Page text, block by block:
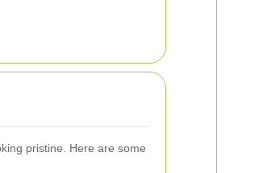
pristine. Here are some